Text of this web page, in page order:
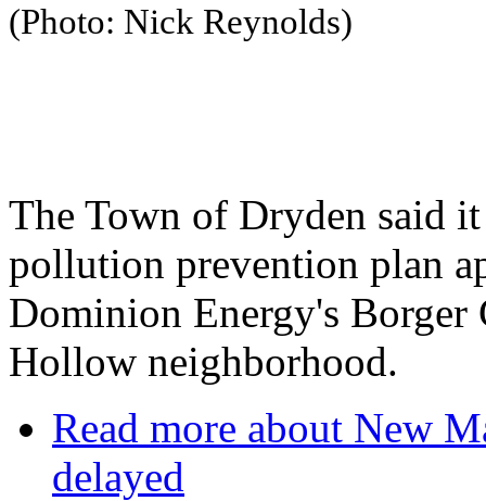
(Photo: Nick Reynolds)
The Town of Dryden said it
pollution prevention plan
Dominion Energy's Borger
Hollow neighborhood.
Read more about New
delayed